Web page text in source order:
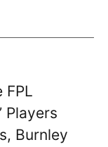
FPL
Players
Burnley